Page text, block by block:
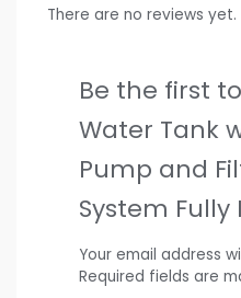
There are no reviews yet.
Be the first to
Water Tank
Pump and
System Fully
Your email address
Required fields are